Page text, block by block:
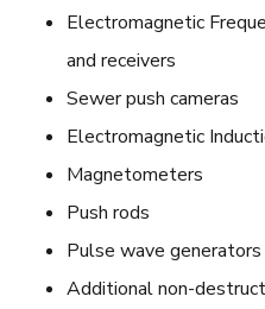
Electromagnetic
and receivers
Sewer push cameras
Electromagnetic
Magnetometers
Push rods
Pulse wave generators
Additional non-